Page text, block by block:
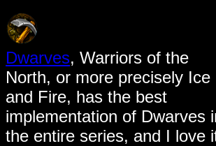
Dwarves, Warriors of the
North, or more precisely Ice
and Fire, has the best
implementation of Dwarves
the entire series, and I love